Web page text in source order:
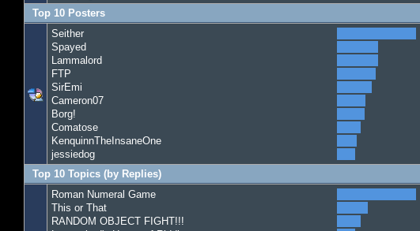
Top 10 Posters
Seither
Spayed
Lammalord
FTP
SirEmi
Cameron07
Borg!
Comatose
KenquinnTheInsaneOne
jessiedog
Top 10 Topics (by Replies)
Roman Numeral Game
This or That
RANDOM OBJECT FIGHT!!!